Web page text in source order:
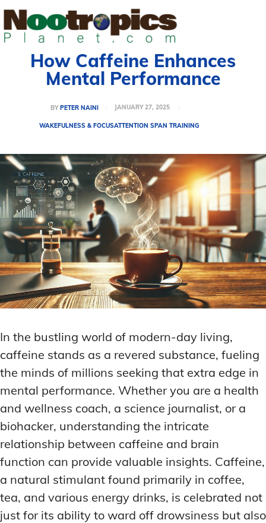
How Caffeine Enhances
Mental Performance
BY PETER NAINI JANUARY 27, 2025
WAKEFULNESS & FOCUSATTENTION SPAN TRAINING
In the bustling world of modern-day living,
caffeine stands as a revered substance, fueling
the minds of millions seeking that extra edge in
mental performance. Whether you are a health
and wellness coach, a science journalist, or a
biohacker, understanding the intricate
relationship between caffeine and brain
function can provide valuable insights. Caffeine,
a natural stimulant found primarily in coffee,
tea, and various energy drinks, is celebrated not
just for its ability to ward off drowsiness but also